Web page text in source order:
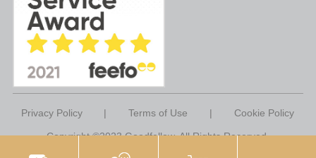
Privacy Policy | Terms of Use | Cookie Policy
Copyright ©2023 Goodfellow. All Rights Reserved.